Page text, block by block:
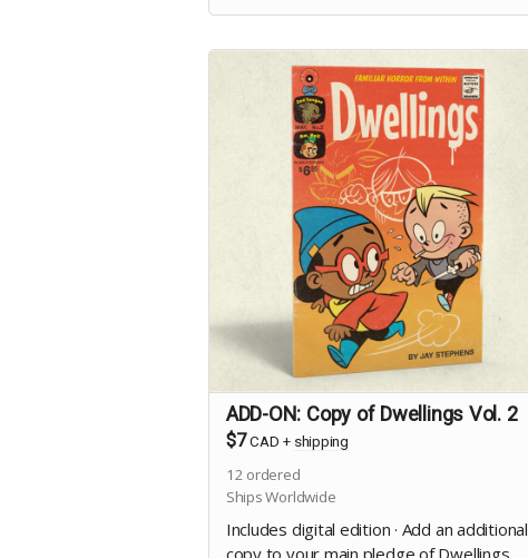
ADD-ON: Copy of Dwellings Vol. 2
$7 CAD + shipping
12 ordered
Ships Worldwide
Includes digital edition · Add an additional
copy to your main pledge of Dwellings